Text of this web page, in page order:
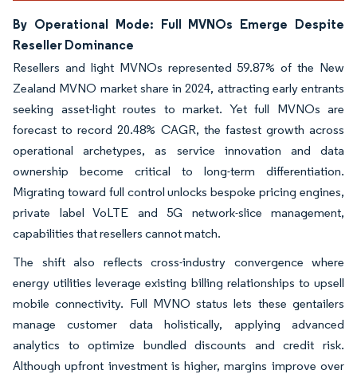
By Operational Mode: Full MVNOs Emerge Despite
Reseller Dominance
Resellers and light MVNOs represented 59.87% of the New
Zealand MVNO market share in 2024, attracting early entrants
seeking asset-light routes to market. Yet full MVNOs are
forecast to record 20.48% CAGR, the fastest growth across
operational archetypes, as service innovation and data
ownership become critical to long-term differentiation.
Migrating toward full control unlocks bespoke pricing engines,
private label VoLTE and 5G network-slice management,
capabilities that resellers cannot match.
The shift also reflects cross-industry convergence where
energy utilities leverage existing billing relationships to upsell
mobile connectivity. Full MVNO status lets these gentailers
manage customer data holistically, applying advanced
analytics to optimize bundled discounts and credit risk.
Although upfront investment is higher, margins improve over